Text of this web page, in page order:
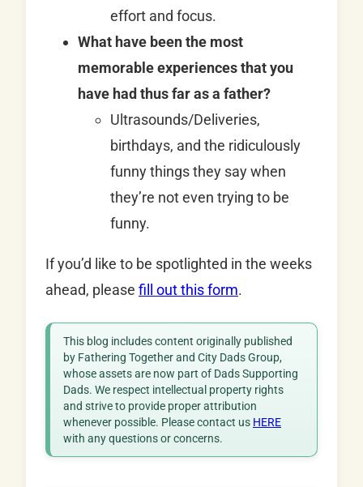
effort and focus.
What have been the most
memorable experiences that you
have had thus far as a father?
Ultrasounds/Deliveries,
birthdays, and the ridiculously
funny things they say when
they’re not even trying to be
funny.
If you’d like to be spotlighted in the weeks
ahead, please fill out this form.
This blog includes content originally published
by Fathering Together and City Dads Group,
whose assets are now part of Dads Supporting
Dads. We respect intellectual property rights
and strive to provide proper attribution
whenever possible. Please contact us HERE
with any questions or concerns.